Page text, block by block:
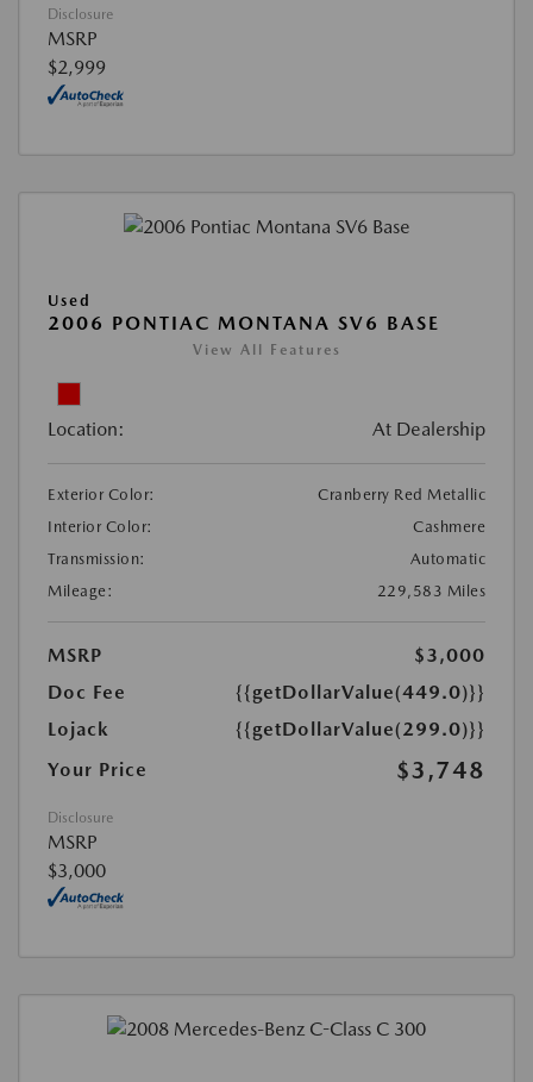
Disclosure
MSRP
$2,999
Used
2006 PONTIAC MONTANA SV6 BASE
View All Features
Location: At Dealership
Exterior Color:
Cranberry Red Metallic
Interior Color:
Cashmere
Transmission:
Automatic
Mileage:
229,583 Miles
MSRP
$3,000
Doc Fee
{{getDollarValue(449.0)}}
Lojack
{{getDollarValue(299.0)}}
Your Price
$3,748
Disclosure
MSRP
$3,000